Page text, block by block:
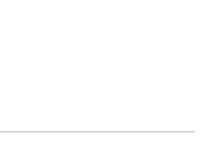
Systematically Prevent the
of Prioritization Pitfalls in Agile
Harde